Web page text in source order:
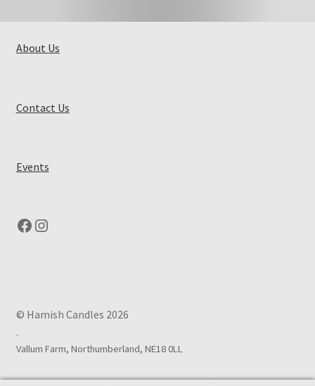
About Us
Contact Us
Events
Facebook
Instagram
© Hamish Candles 2026
.